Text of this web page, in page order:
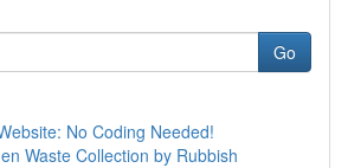
Go
No Coding Needed!
Waste Collection by Rubbish